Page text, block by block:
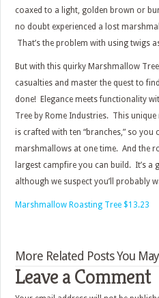
coaxed to a light, golden brown or
no doubt experienced a lost
That’s the problem with using twigs
But with this quirky Marshmallow
casualties and master the quest to
done! Elegance meets functionality
Tree by Rome Industries. This
is crafted with ten “branches,” so you
marshmallows at one time. And the
largest campfire you can build. It’s
although we suspect you’ll
Marshmallow Roasting Tree $13.23
More Related Posts You
Leave a Comment